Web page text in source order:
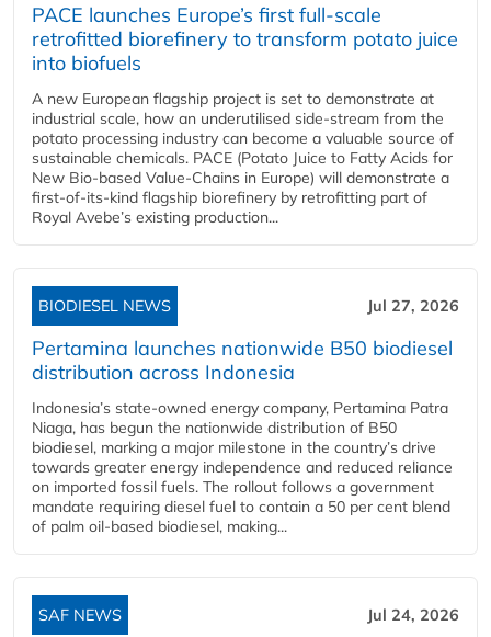
PACE launches Europe’s first full-scale
retrofitted biorefinery to transform potato juice
into biofuels
A new European flagship project is set to demonstrate at
industrial scale, how an underutilised side-stream from the
potato processing industry can become a valuable source of
sustainable chemicals. PACE (Potato Juice to Fatty Acids for
New Bio-based Value-Chains in Europe) will demonstrate a
first-of-its-kind flagship biorefinery by retrofitting part of
Royal Avebe’s existing production...
BIODIESEL NEWS Jul 27, 2026
Pertamina launches nationwide B50 biodiesel
distribution across Indonesia
Indonesia’s state-owned energy company, Pertamina Patra
Niaga, has begun the nationwide distribution of B50
biodiesel, marking a major milestone in the country’s drive
towards greater energy independence and reduced reliance
on imported fossil fuels. The rollout follows a government
mandate requiring diesel fuel to contain a 50 per cent blend
of palm oil-based biodiesel, making...
SAF NEWS Jul 24, 2026